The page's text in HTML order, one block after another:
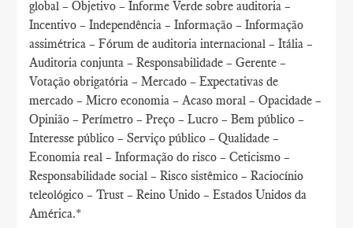
global – Objetivo – Informe Verde sobre auditoria –
Incentivo – Independência – Informação – Informação
assimétrica – Fórum de auditoria internacional – Itália –
Auditoria conjunta – Responsabilidade – Gerente –
Votação obrigatória – Mercado – Expectativas de
mercado – Micro economia – Acaso moral – Opacidade –
Opinião – Perímetro – Preço – Lucro – Bem público –
Interesse público – Serviço público – Qualidade –
Economia real – Informação do risco – Ceticismo –
Responsabilidade social – Risco sistêmico – Raciocínio
teleológico – Trust – Reino Unido – Estados Unidos da
América.*